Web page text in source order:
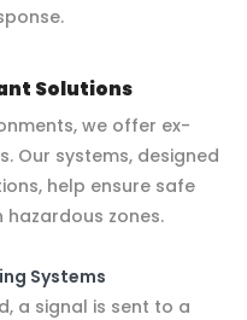
Solutions
we offer ex-
Our systems, designed
help ensure safe
zones.
Systems
a signal is sent to a